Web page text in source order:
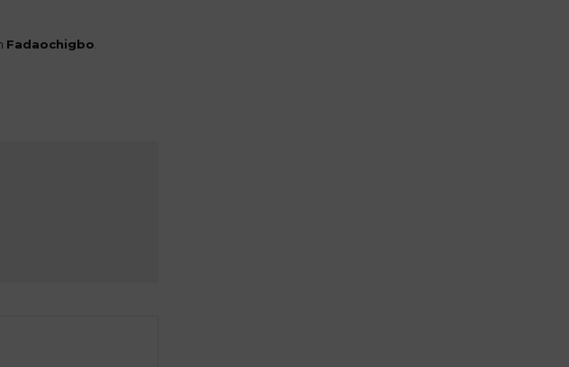
Fadaochigbo